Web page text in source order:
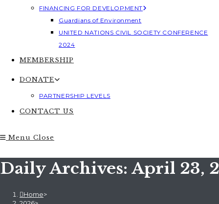
FINANCING FOR DEVELOPMENT
Guardians of Environment
UNITED NATIONS CIVIL SOCIETY CONFERENCE
2024
MEMBERSHIP
DONATE
PARTNERSHIP LEVELS
CONTACT US
Menu Close
Daily Archives: April 23,
Home>